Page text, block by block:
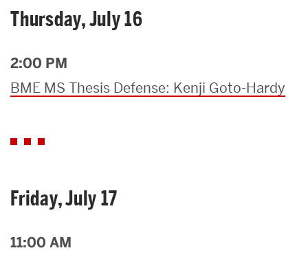
Thursday, July 16
2:00 PM
BME MS Thesis Defense: Kenji Goto-Hardy
Friday, July 17
11:00 AM